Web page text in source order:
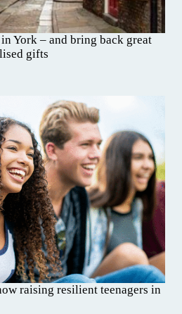
York – and bring back great
gifts
raising resilient teenagers in